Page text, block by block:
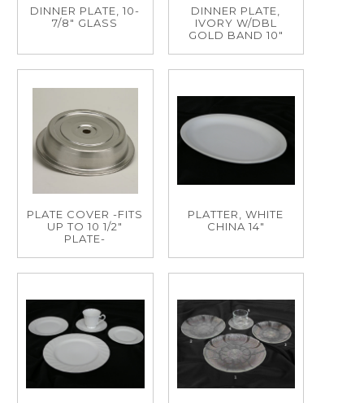
DINNER PLATE, 10-
7/8" GLASS
DINNER PLATE,
IVORY W/DBL
GOLD BAND 10"
PLATE COVER -FITS
UP TO 10 1/2"
PLATE-
PLATTER, WHITE
CHINA 14"